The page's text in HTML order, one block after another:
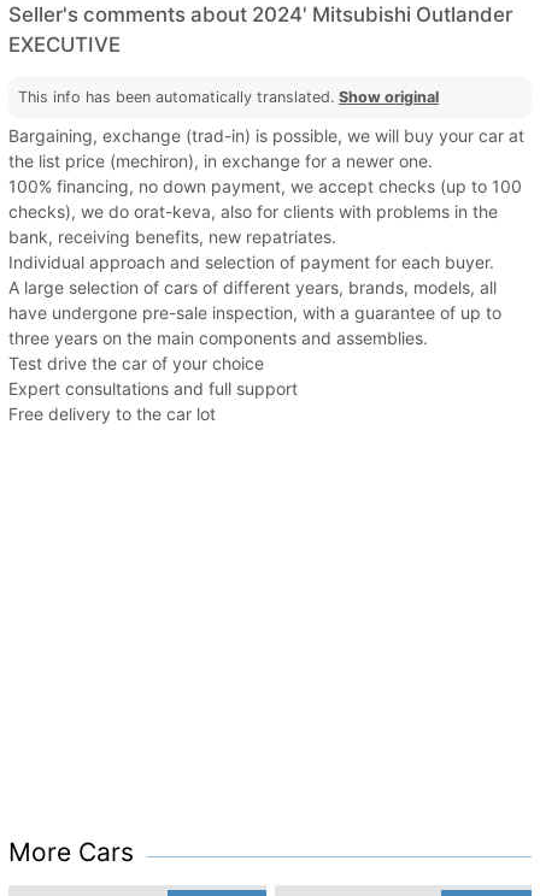
Seller's comments about 2024' Mitsubishi Outlander
EXECUTIVE
This info has been automatically translated. Show original
Bargaining, exchange (trad-in) is possible, we will buy your car at
the list price (mechiron), in exchange for a newer one.
100% financing, no down payment, we accept checks (up to 100
checks), we do orat-keva, also for clients with problems in the
bank, receiving benefits, new repatriates.
Individual approach and selection of payment for each buyer.
A large selection of cars of different years, brands, models, all
have undergone pre-sale inspection, with a guarantee of up to
three years on the main components and assemblies.
Test drive the car of your choice
Expert consultations and full support
Free delivery to the car lot
More Cars